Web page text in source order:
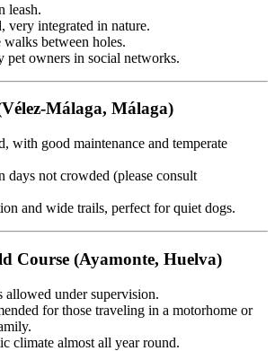
leash.
very integrated in nature.
between holes.
pet owners in social networks.
Málaga, Málaga)
with good maintenance and temperate
days not crowded (please consult
and wide trails, perfect for quiet dogs.
Course (Ayamonte, Huelva)
under supervision.
for those traveling in a motorhome or
climate almost all year round.